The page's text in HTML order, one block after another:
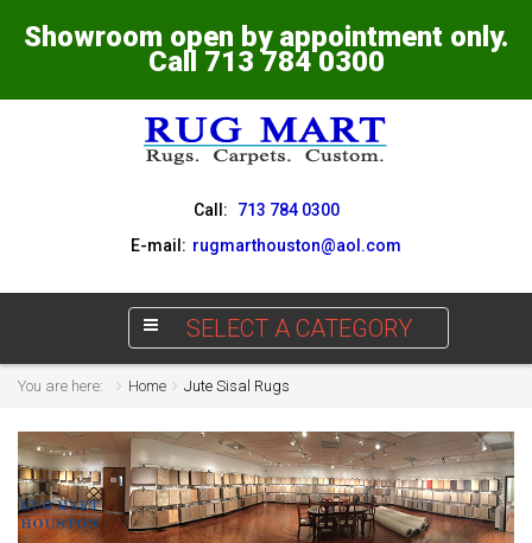
Showroom open by appointment only.
Call 713 784 0300
Call:
713 784 0300
E-mail: rugmarthouston@aol.com
SELECT A CATEGORY
You are here: Home Jute Sisal Rugs